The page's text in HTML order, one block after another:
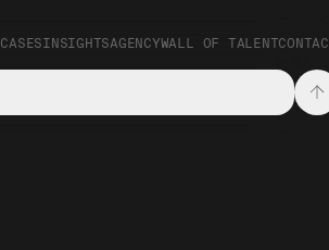
CASESINSIGHTSAGENCYWALL OF TALENT